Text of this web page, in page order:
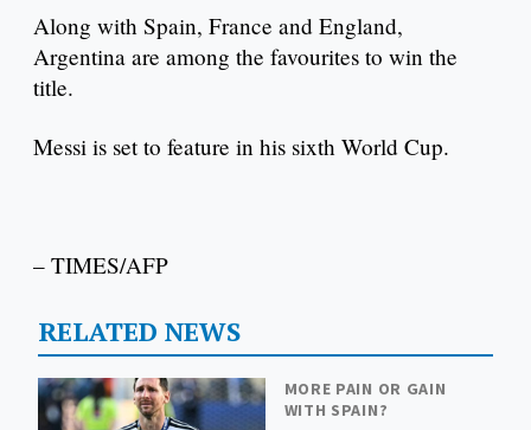
Along with Spain, France and England,
Argentina are among the favourites to win the
title.
Messi is set to feature in his sixth World Cup.
– TIMES/AFP
RELATED NEWS
MORE PAIN OR GAIN
WITH SPAIN?